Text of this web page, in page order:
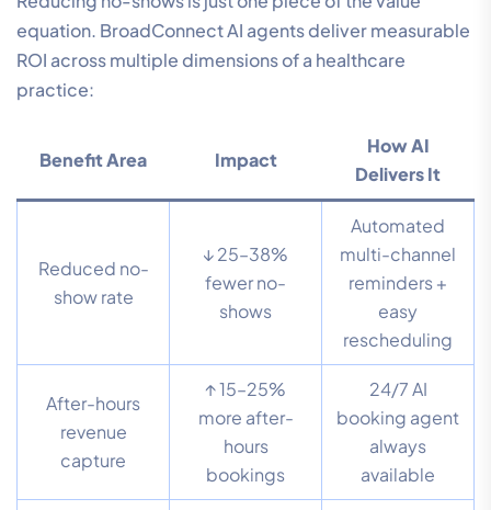
equation. BroadConnect AI agents deliver measurable
ROI across multiple dimensions of a healthcare
practice:
Benefit Area Impact
How AI
Delivers It
Reduced no-
show rate
↓ 25–38%
fewer no-
shows
Automated
multi-channel
reminders +
easy
rescheduling
After-hours
revenue
capture
↑ 15–25%
more after-
hours
bookings
24/7 AI
booking agent
always
available